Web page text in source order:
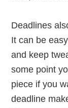
Deadlines
It can be
and keep
some point
piece if you
deadline